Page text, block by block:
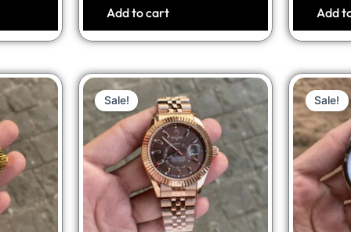
Add to cart Add
Current
price
is:
₹1,699.00.
Sale!
Original
price
was:
₹4,248.00.
Current
price
is:
₹1,699.00.
Sale!